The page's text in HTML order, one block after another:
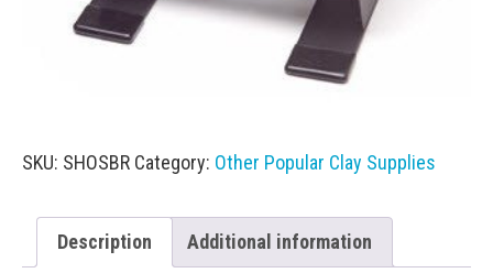
SKU: SHOSBR Category: Other Popular Clay Supplies
Description Additional information